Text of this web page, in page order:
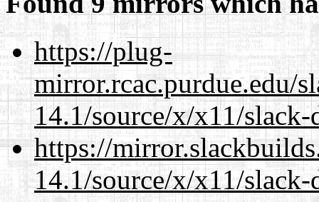
https://plug-
mirror.rcac.purdue.edu/
14.1/source/x/x11/slack-
https://
14.1/source/x/x11/slack-